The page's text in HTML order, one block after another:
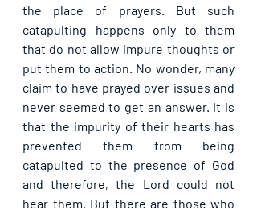
the place of prayers. But such
catapulting happens only to them
that do not allow impure thoughts or
put them to action. No wonder, many
claim to have prayed over issues and
never seemed to get an answer. It is
that the impurity of their hearts has
prevented them from being
catapulted to the presence of God
and therefore, the Lord could not
hear them. But there are those who